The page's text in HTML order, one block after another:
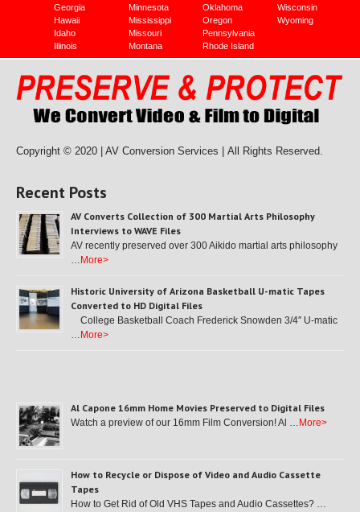
Georgia
Hawaii
Idaho
Illinois
Minnesota
Mississippi
Missouri
Montana
Oklahoma
Oregon
Pennsylvania
Rhode Island
Wisconsin
Wyoming
Copyright © 2020 | AV Conversion Services | All Rights Reserved.
Recent Posts
AV Converts Collection of 300 Martial Arts Philosophy
Interviews to WAVE Files
AV recently preserved over 300 Aikido martial arts philosophy
… More>
Historic University of Arizona Basketball U-matic Tapes
Converted to HD Digital Files
College Basketball Coach Frederick Snowden 3/4″ U-matic
… More>
Al Capone 16mm Home Movies Preserved to Digital Files
Watch a preview of our 16mm Film Conversion! Al … More>
How to Recycle or Dispose of Video and Audio Cassette
Tapes
How to Get Rid of Old VHS Tapes and Audio Cassettes? …